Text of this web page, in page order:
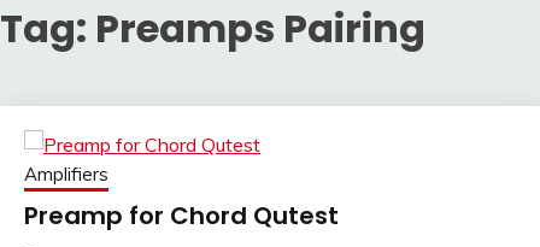
Tag: Preamps Pairing
Amplifiers
Preamp for Chord Qutest